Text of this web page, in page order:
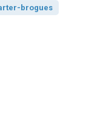
brogues